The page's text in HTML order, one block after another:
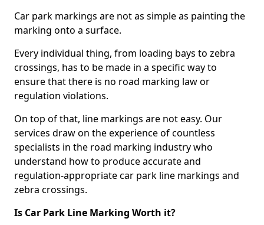
Car park markings are not as simple as painting the
marking onto a surface.
Every individual thing, from loading bays to zebra
crossings, has to be made in a specific way to
ensure that there is no road marking law or
regulation violations.
On top of that, line markings are not easy. Our
services draw on the experience of countless
specialists in the road marking industry who
understand how to produce accurate and
regulation-appropriate car park line markings and
zebra crossings.
Is Car Park Line Marking Worth it?